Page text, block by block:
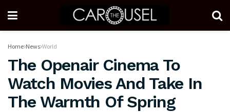
Home News World
The Openair Cinema To
Watch Movies And Take In
The Warmth Of Spring